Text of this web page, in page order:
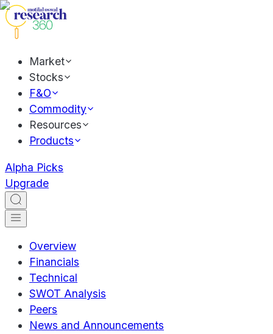
Market
Stocks
F&O
Commodity
Resources
Products
Alpha Picks
Upgrade
Overview
Financials
Technical
SWOT Analysis
Peers
News and Announcements